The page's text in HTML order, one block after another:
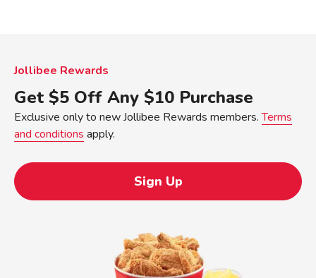
Jollibee Rewards
Get $5 Off Any $10 Purchase
Exclusive only to new Jollibee Rewards members.Terms
and conditions apply.
Sign Up